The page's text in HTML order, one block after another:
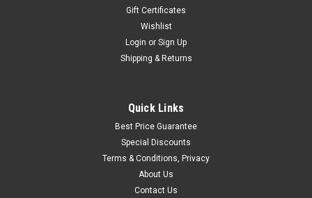
Gift Certificates
Wishlist
Login or Sign Up
Shipping & Returns
Quick Links
Best Price Guarantee
Special Discounts
Terms & Conditions, Privacy
About Us
Contact Us